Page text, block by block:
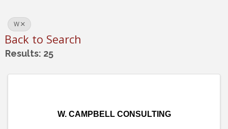
W
Back to Search
Results: 25
W. CAMPBELL CONSULTING